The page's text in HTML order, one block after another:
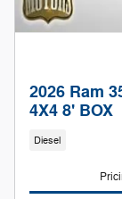
2026 Ram
4X4 8' BOX
Diesel